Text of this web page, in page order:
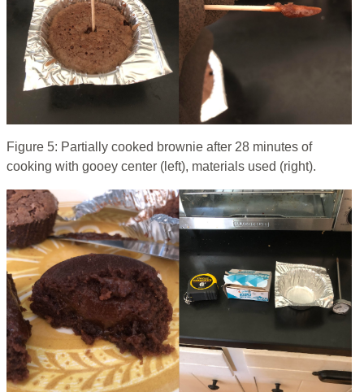
Figure 5: Partially cooked brownie after 28 minutes of
cooking with gooey center (left), materials used (right).